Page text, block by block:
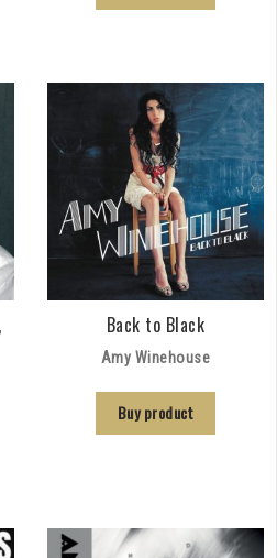
Back to Black
Amy Winehouse
Buy product